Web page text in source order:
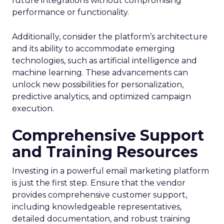
performance or functionality.
Additionally, consider the platform’s architecture
and its ability to accommodate emerging
technologies, such as artificial intelligence and
machine learning. These advancements can
unlock new possibilities for personalization,
predictive analytics, and optimized campaign
execution.
Comprehensive Support
and Training Resources
Investing in a powerful email marketing platform
is just the first step. Ensure that the vendor
provides comprehensive customer support,
including knowledgeable representatives,
detailed documentation, and robust training